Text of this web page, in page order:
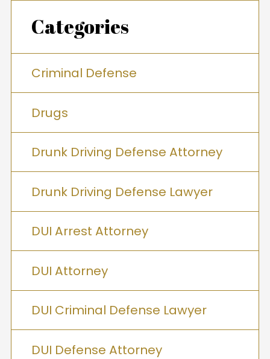
Categories
Criminal Defense
Drugs
Drunk Driving Defense Attorney
Drunk Driving Defense Lawyer
DUI Arrest Attorney
DUI Attorney
DUI Criminal Defense Lawyer
DUI Defense Attorney